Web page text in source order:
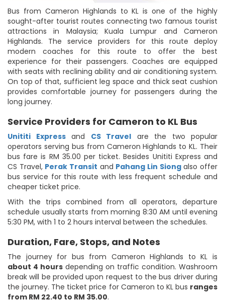
Bus from Cameron Highlands to KL is one of the highly
sought-after tourist routes connecting two famous tourist
attractions in Malaysia; Kuala Lumpur and Cameron
Highlands. The service providers for this route deploy
modern coaches for this route to offer the best
experience for their passengers. Coaches are equipped
with seats with reclining ability and air conditioning system.
On top of that, sufficient leg space and thick seat cushion
provides comfortable journey for passengers during the
long journey.
Service Providers for Cameron to KL Bus
Unititi Expressand CS Travel are the two popular
operators serving bus from Cameron Highlands to KL. Their
bus fare is RM 35.00 per ticket. Besides Unititi Express and
CS Travel, Perak Transit and Pahang Lin Siongalso offer
bus service for this route with less frequent schedule and
cheaper ticket price.
With the trips combined from all operators, departure
schedule usually starts from morning 8:30 AM until evening
5:30 PM, with 1 to 2 hours interval between the schedules.
Duration, Fare, Stops, and Notes
The journey for bus from Cameron Highlands to KL is
about 4 hours depending on traffic condition. Washroom
break will be provided upon request to the bus driver during
the journey. The ticket price for Cameron to KL bus ranges
from RM 22.40 to RM 35.00.